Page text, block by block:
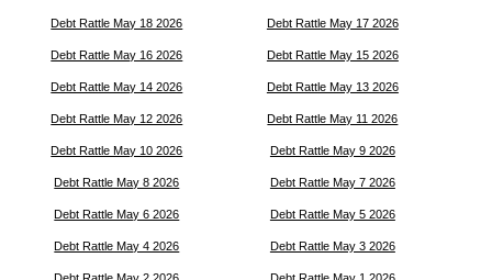
Debt Rattle May 18 2026 Debt Rattle May 17 2026
Debt Rattle May 16 2026 Debt Rattle May 15 2026
Debt Rattle May 14 2026 Debt Rattle May 13 2026
Debt Rattle May 12 2026 Debt Rattle May 11 2026
Debt Rattle May 10 2026 Debt Rattle May 9 2026
Debt Rattle May 8 2026 Debt Rattle May 7 2026
Debt Rattle May 6 2026 Debt Rattle May 5 2026
Debt Rattle May 4 2026 Debt Rattle May 3 2026